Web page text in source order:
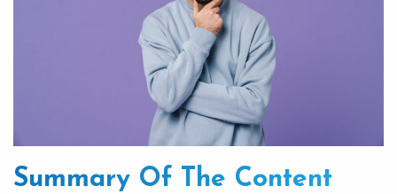
Summary Of The Content